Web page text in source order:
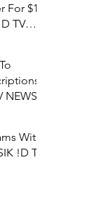
For $15
TV
NEWS
With
!D TV